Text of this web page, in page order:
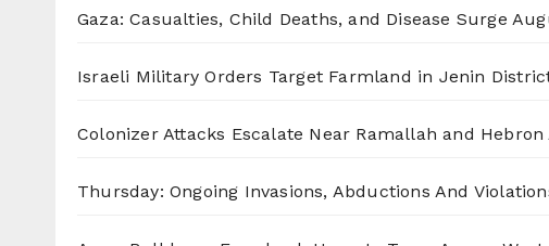
Gaza: Casualties, Child Deaths, and Disease Surge
Israeli Military Orders Target Farmland in Jenin
Colonizer Attacks Escalate Near Ramallah and Hebron
Thursday: Ongoing Invasions, Abductions And